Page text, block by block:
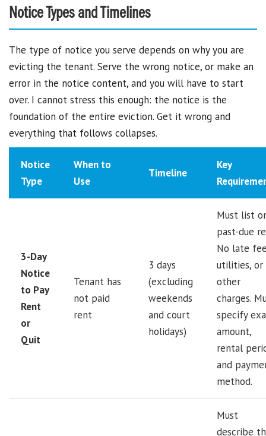
Notice Types and Timelines
The type of notice you serve depends on why you are
evicting the tenant. Serve the wrong notice, or make an
error in the notice content, and you will have to start
over. I cannot stress this enough: the notice is the
foundation of the entire eviction. Get it wrong and
everything that follows collapses.
Notice
Type
When to
Use
Timeline
Key
3-Day
Notice
to Pay
Rent
or
Quit
Tenant has
not paid
rent
3 days
(excluding
weekends
and court
holidays)
Must list
past-due
No late
utilities, or
other
charges.
specify
amount,
rental
and
method.
Must
describe